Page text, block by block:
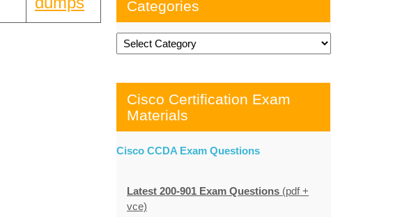
Categories
Categories
Cisco Certification Exam
Materials
Cisco CCDA Exam Questions
Latest 200-901 Exam Questions (pdf +
vce)